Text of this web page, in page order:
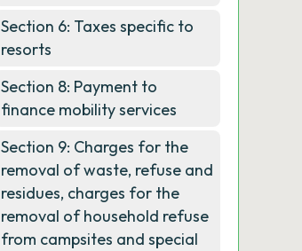
Section 6: Taxes specific to
resorts
Section 8: Payment to
finance mobility services
Section 9: Charges for the
removal of waste, refuse and
residues, charges for the
removal of household refuse
from campsites and special